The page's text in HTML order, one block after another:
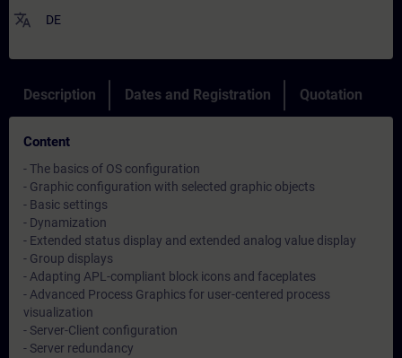
translate DE
Description Dates and Registration Quotation
Content
- The basics of OS configuration
- Graphic configuration with selected graphic objects
- Basic settings
- Dynamization
- Extended status display and extended analog value display
- Group displays
- Adapting APL-compliant block icons and faceplates
- Advanced Process Graphics for user-centered process
visualization
- Server-Client configuration
- Server redundancy